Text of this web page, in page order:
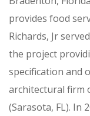
provides food
Richards, Jr
the project
specification and
architectural firm
(Sarasota, FL). In